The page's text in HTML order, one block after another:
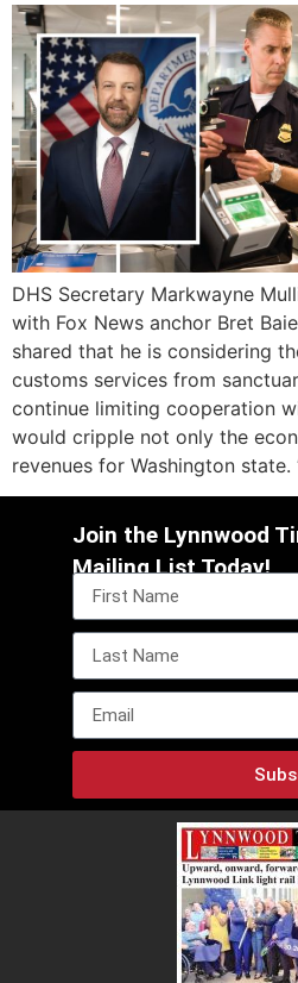
DHS Secretary Markwayne
with Fox News anchor Bret
shared that he is considering
customs services from
continue limiting cooperation
would cripple not only the
revenues for Washington state.
Join the Lynnwood
Mailing List Today!